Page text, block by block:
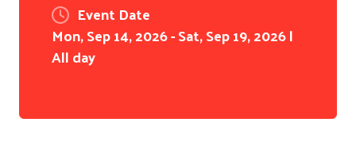
Event Date
Mon, Sep 14, 2026 - Sat, Sep 19, 2026 |
All day